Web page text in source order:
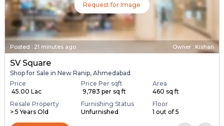
Request for Image
Posted : 21 minutes ago Owner : Kishan
SV Square
Shop for Sale in New Ranip, Ahmedabad
Price
₹ 45.00 Lac
Price Per sqft
₹ 9,783 per sq ft
Area
460 sq ft
Resale Property
> 5 Years Old
Furnishing Status
Unfurnished
Floor
1 out of 5